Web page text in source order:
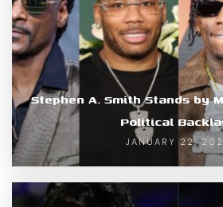
Stephen A. Smith Stands by
Political
JANUARY 22,